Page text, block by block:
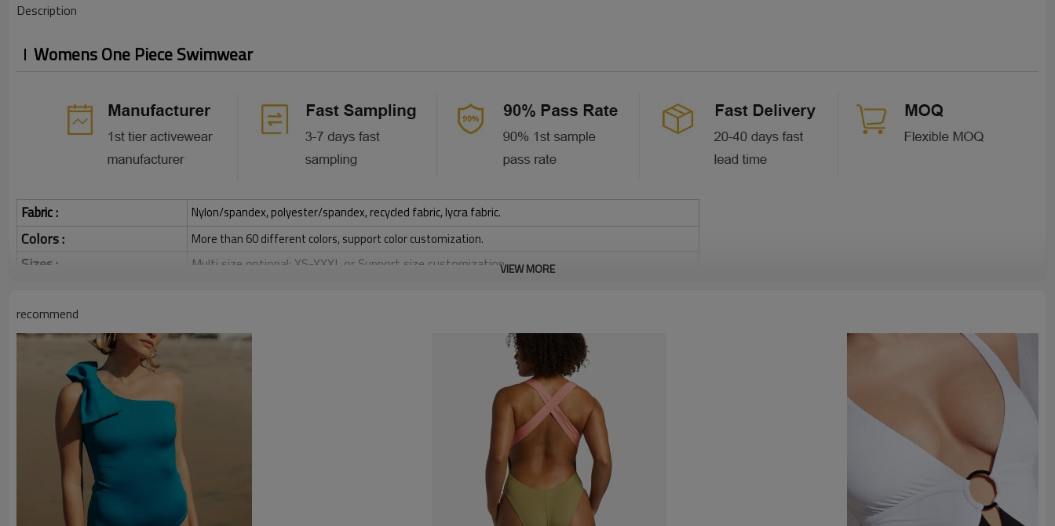
Description
Womens One Piece Swimwear
Fabric : Nylon/spandex, polyester/spandex, recycled fabric, lycra fabric.
Colors : More than 60 different colors, support color customization.
Sizes : Multi size optional: XS-XXXL,or Support size customization.
Printing :
Glittery, 3D, Suede, Heat transfer etc.
Embroidery :
Plane Embroidery,3D Embroidery, Applique Embroidery, Gold/Silver Thread Embroidery,
Gold/Silver Thread 3D Embroidery,Paillette Embroidery,Towel Embroidery,etc.
Packing : 1pc/polybag , 80pcs/carton or to be packed as requirements.
Shipping:
Swimsuit Product Introduction
VIEW MORE
recommend